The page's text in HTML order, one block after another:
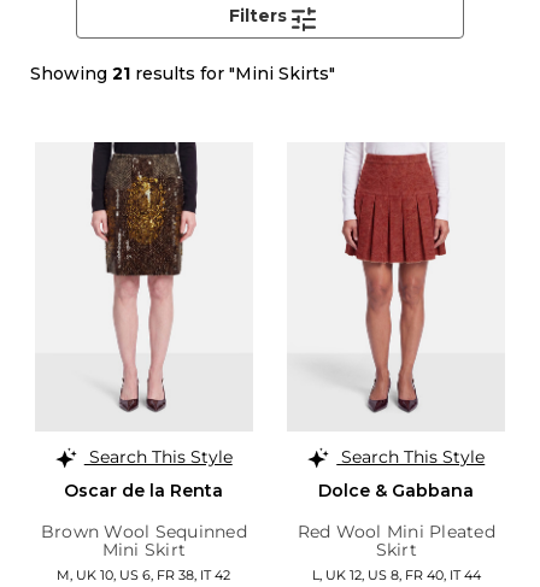
Showing 21 results for "Mini Skirts"
Filters
Search This Style
Oscar de la Renta
Brown Wool Sequinned
Mini Skirt
M, UK 10, US 6, FR 38, IT 42
Search This Style
Dolce & Gabbana
Red Wool Mini Pleated
Skirt
L, UK 12, US 8, FR 40, IT 44